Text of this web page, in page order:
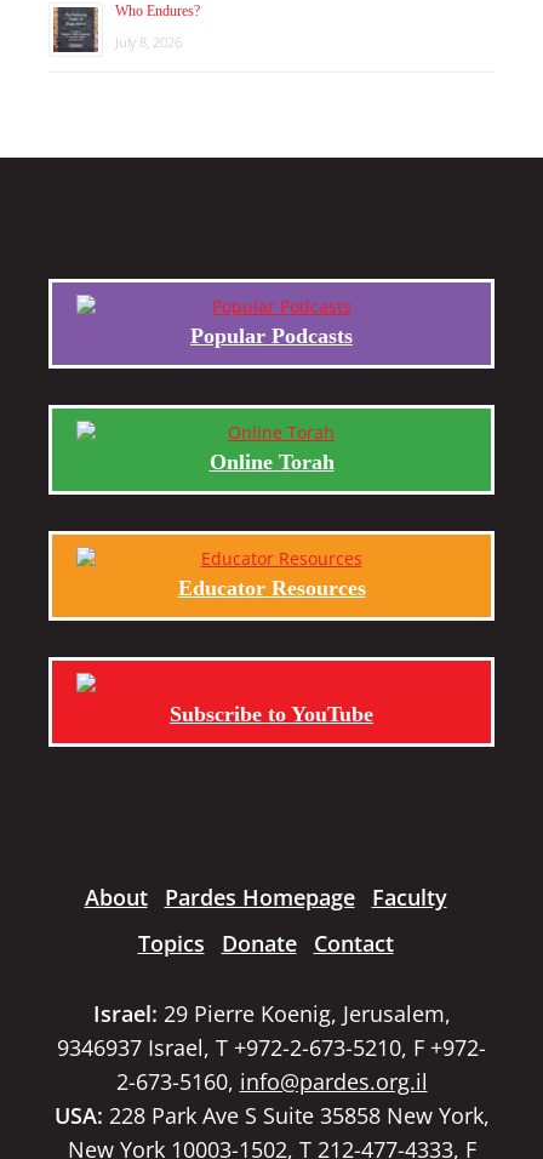
Who Endures?
July 8, 2026
Popular Podcasts
Online Torah
Educator Resources
Subscribe to YouTube
About Pardes Homepage
Faculty
Topics
Donate Contact
Israel: 29 Pierre Koenig, Jerusalem,
9346937 Israel, T +972-2-673-5210, F +972-
2-673-5160, info@pardes.org.il
USA: 228 Park Ave S Suite 35858 New York,
New York 10003-1502, T 212-477-4333, F